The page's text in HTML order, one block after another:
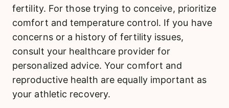
fertility. For those trying to conceive, prioritize
comfort and temperature control. If you have
concerns or a history of fertility issues,
consult your healthcare provider for
personalized advice. Your comfort and
reproductive health are equally important as
your athletic recovery.